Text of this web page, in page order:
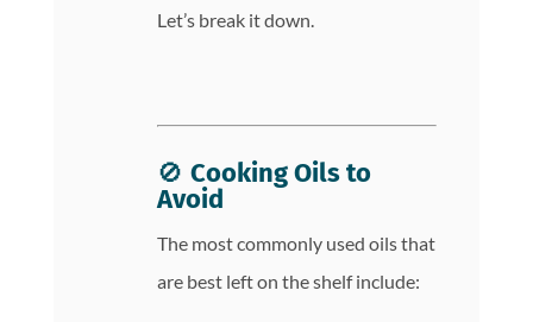
Let’s break it down.
🚫 Cooking Oils to
Avoid
The most commonly used oils that
are best left on the shelf include: